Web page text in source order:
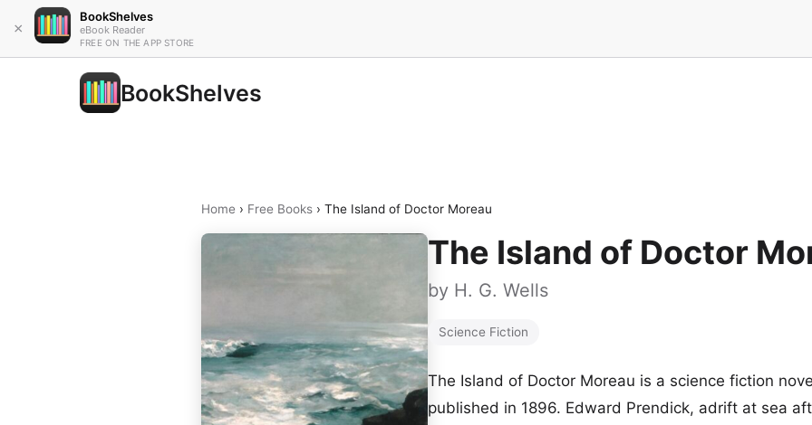
×
BookShelves
eBook Reader
FREE ON THE APP STORE
BookShelves
Home › Free Books › The Island of Doctor Moreau
The Island of Doctor
by H. G. Wells
Science Fiction
The Island of Doctor Moreau is a science fiction
published in 1896. Edward Prendick, adrift at sea